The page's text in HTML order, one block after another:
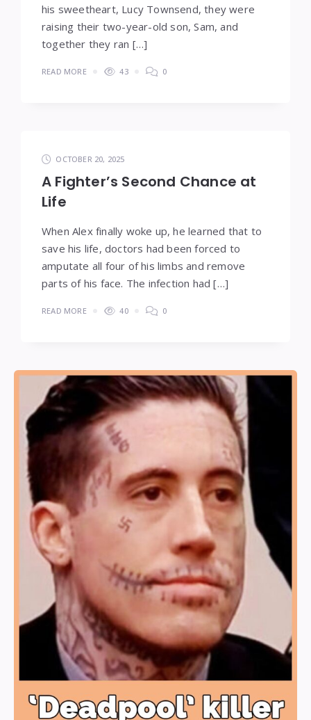
his sweetheart, Lucy Townsend, they were
raising their two-year-old son, Sam, and
together they ran […]
READ MORE 43 0
OCTOBER 20, 2025
A Fighter’s Second Chance at
Life
When Alex finally woke up, he learned that to
save his life, doctors had been forced to
amputate all four of his limbs and remove
parts of his face. The infection had […]
READ MORE 40 0